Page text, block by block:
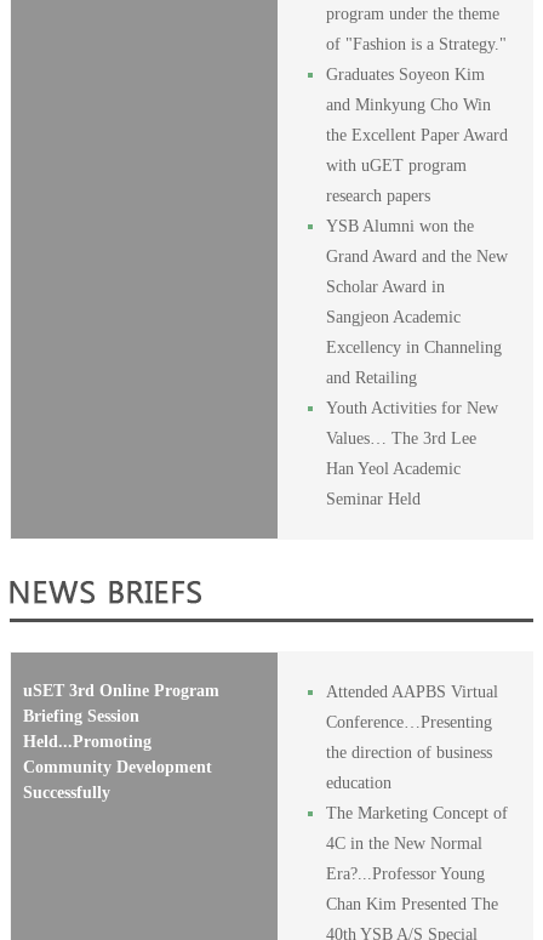
program under the theme
of "Fashion is a Strategy."
Graduates Soyeon Kim
and Minkyung Cho Win
the Excellent Paper Award
with uGET program
research papers
YSB Alumni won the
Grand Award and the New
Scholar Award in
Sangjeon Academic
Excellency in Channeling
and Retailing
Youth Activities for New
Values… The 3rd Lee
Han Yeol Academic
Seminar Held
uSET 3rd Online Program
Briefing Session
Held...Promoting
Community Development
Successfully
Attended AAPBS Virtual
Conference…Presenting
the direction of business
education
The Marketing Concept of
4C in the New Normal
Era?...Professor Young
Chan Kim Presented The
40th YSB A/S Special